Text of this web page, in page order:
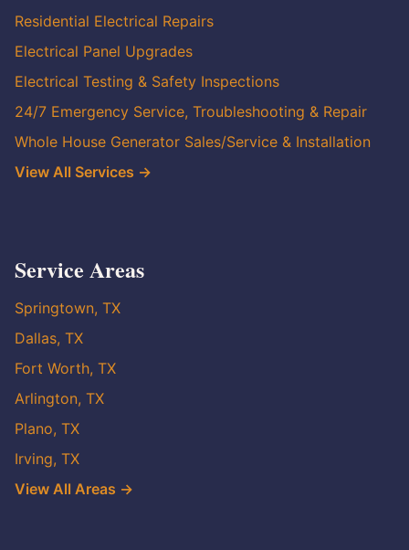
Residential Electrical Repairs
Electrical Panel Upgrades
Electrical Testing & Safety Inspections
24/7 Emergency Service, Troubleshooting & Repair
Whole House Generator Sales/Service & Installation
View All Services →
Service Areas
Springtown, TX
Dallas, TX
Fort Worth, TX
Arlington, TX
Plano, TX
Irving, TX
View All Areas →